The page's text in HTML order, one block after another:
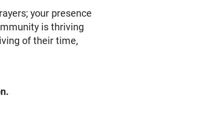
your presence
is thriving
of their time,